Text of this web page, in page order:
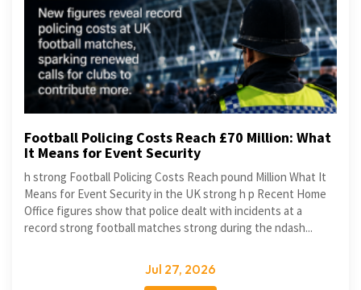
Football Policing Costs Reach £70 Million: What
It Means for Event Security
h strong Football Policing Costs Reach pound Million What It
Means for Event Security in the UK strong h p Recent Home
Office figures show that police dealt with incidents at a
record strong football matches strong during the ndash...
Jul 27, 2026